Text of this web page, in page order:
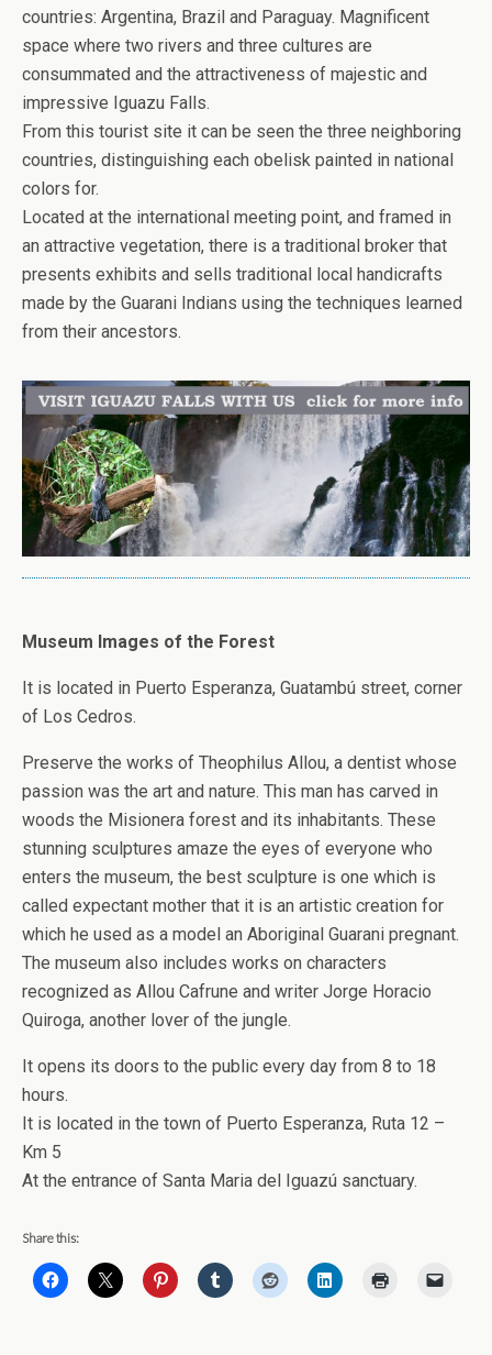
countries: Argentina, Brazil and Paraguay. Magnificent
space where two rivers and three cultures are
consummated and the attractiveness of majestic and
impressive Iguazu Falls.
From this tourist site it can be seen the three neighboring
countries, distinguishing each obelisk painted in national
colors for.
Located at the international meeting point, and framed in
an attractive vegetation, there is a traditional broker that
presents exhibits and sells traditional local handicrafts
made by the Guarani Indians using the techniques learned
from their ancestors.
Museum Images of the Forest
It is located in Puerto Esperanza, Guatambú street, corner
of Los Cedros.
Preserve the works of Theophilus Allou, a dentist whose
passion was the art and nature. This man has carved in
woods the Misionera forest and its inhabitants. These
stunning sculptures amaze the eyes of everyone who
enters the museum, the best sculpture is one which is
called expectant mother that it is an artistic creation for
which he used as a model an Aboriginal Guarani pregnant.
The museum also includes works on characters
recognized as Allou Cafrune and writer Jorge Horacio
Quiroga, another lover of the jungle.
It opens its doors to the public every day from 8 to 18
hours.
It is located in the town of Puerto Esperanza, Ruta 12 –
Km 5
At the entrance of Santa Maria del Iguazú sanctuary.
Share this: